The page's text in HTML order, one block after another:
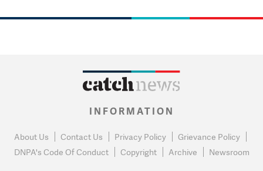
INFORMATION
About Us Contact Us Privacy Policy
Grievance Policy
DNPA's Code Of Conduct
Copyright Archive Newsroom